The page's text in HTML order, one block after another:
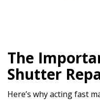
The
Shutter
Here’s why acting fast